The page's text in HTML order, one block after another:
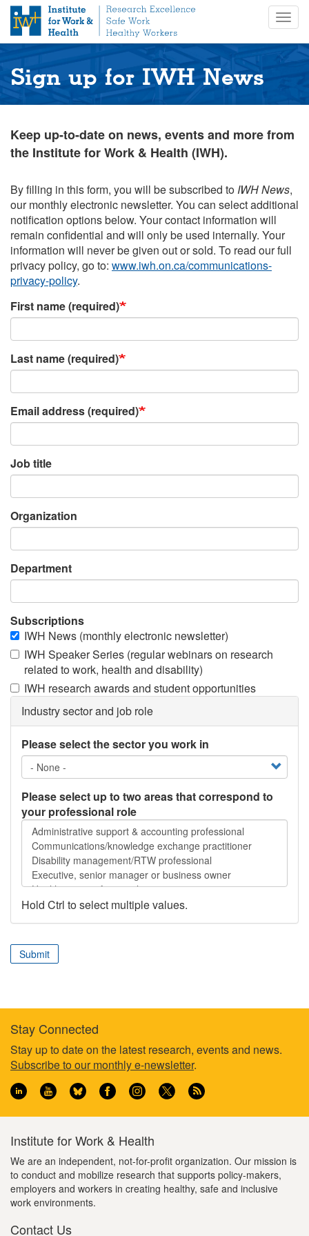
t
m
Sign up for IWH News
Keep up-to-date on news, events and more from
the Institute for Work & Health (IWH).
By filling in this form, you will be subscribed to IWH News,
our monthly electronic newsletter. You can select additional
notification options below. Your contact information will
remain confidential and will only be used internally. Your
information will never be given out or sold. To read our full
privacy policy, go to: www.iwh.on.ca/communications-
privacy-policy.
First name (required)
Last name (required)
Email address (required)
Job title
Organization
Department
Subscriptions
IWH News (monthly electronic newsletter)
IWH Speaker Series (regular webinars on research
related to work, health and disability)
IWH research awards and student opportunities
Industry sector and job role
Please select the sector you work in
Please select up to two areas that correspond to
your professional role
Please
select
up
two
areas
to
your
Hold Ctrl to select multiple values.
Submit
Footer
information
Stay Connected
Stay up to date on the latest research, events and news.
Subscribe to our monthly e-newsletter.
Institute for Work & Health
We are an independent, not-for-profit organization. Our mission is
to conduct and mobilize research that supports policy-makers,
employers and workers in creating healthy, safe and inclusive
work environments.
Contact Us